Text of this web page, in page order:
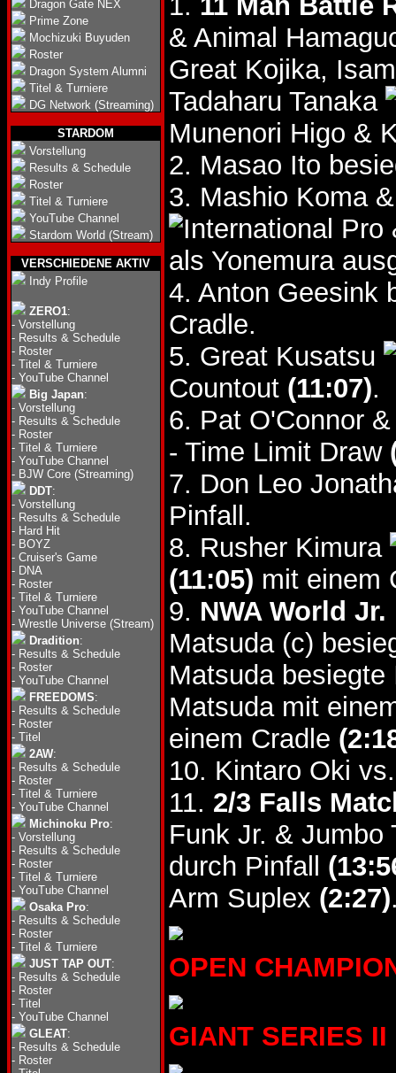
Dragon Gate NEX
Prime Zone
Mochizuki Buyuden
Roster
Dragon System Alumni
Titel & Turniere
DG Network (Streaming)
STARDOM
Vorstellung
Results & Schedule
Roster
Titel & Turniere
YouTube Channel
Stardom World (Stream)
VERSCHIEDENE AKTIV
Indy Profile
ZERO1:
- Vorstellung
- Results & Schedule
- Roster
- Titel & Turniere
- YouTube Channel
Big Japan:
- Vorstellung
- Results & Schedule
- Roster
- Titel & Turniere
- YouTube Channel
- BJW Core (Streaming)
DDT:
- Vorstellung
- Results & Schedule
- Hard Hit
- BOYZ
- Cruiser's Game
- DNA
- Roster
- Titel & Turniere
- YouTube Channel
- Wrestle Universe (Stream)
Dradition:
- Results & Schedule
- Roster
- YouTube Channel
FREEDOMS:
- Results & Schedule
- Roster
- Titel
2AW:
- Results & Schedule
- Roster
- Titel & Turniere
- YouTube Channel
Michinoku Pro:
- Vorstellung
- Results & Schedule
- Roster
- Titel & Turniere
- YouTube Channel
Osaka Pro:
- Results & Schedule
- Roster
- Titel & Turniere
JUST TAP OUT:
- Results & Schedule
- Roster
- Titel
- YouTube Channel
GLEAT:
- Results & Schedule
- Roster
& Animal
Great Kojika,
Tadaharu Tanaka
Munenori Higo &
2. Masao Ito
3. Mashio Koma
als Yonemura
4. Anton Geesink
Cradle.
5. Great Kusatsu
Countout (11:07).
6. Pat O'Connor
- Time Limit Draw
7. Don Leo
Pinfall.
8. Rusher Kimura
(11:05) mit einem
9. NWA World
Matsuda (c)
Matsuda
Matsuda mit
einem Cradle
10. Kintaro Oki
11. 2/3 Falls
Funk Jr. & Jumbo
durch Pinfall
Arm Suplex (2:27)
OPEN
GIANT SERIES